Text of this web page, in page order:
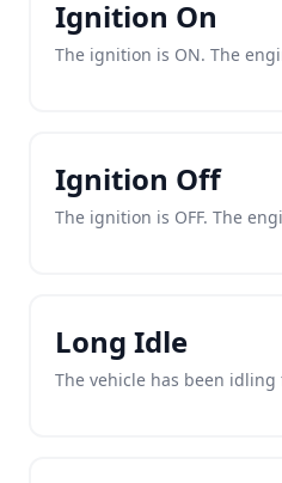
Ignition On
The ignition is ON. The
Ignition Off
The ignition is OFF. The
Long Idle
The vehicle has been